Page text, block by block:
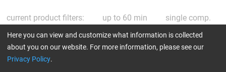
current product filters: up to 60 min
single comp.
Resin/Hardener
slightly yellowish Reset all Filters
Here you can view and customize what information is collected
about you on our website. For more information, please see our
Privacy Policy.